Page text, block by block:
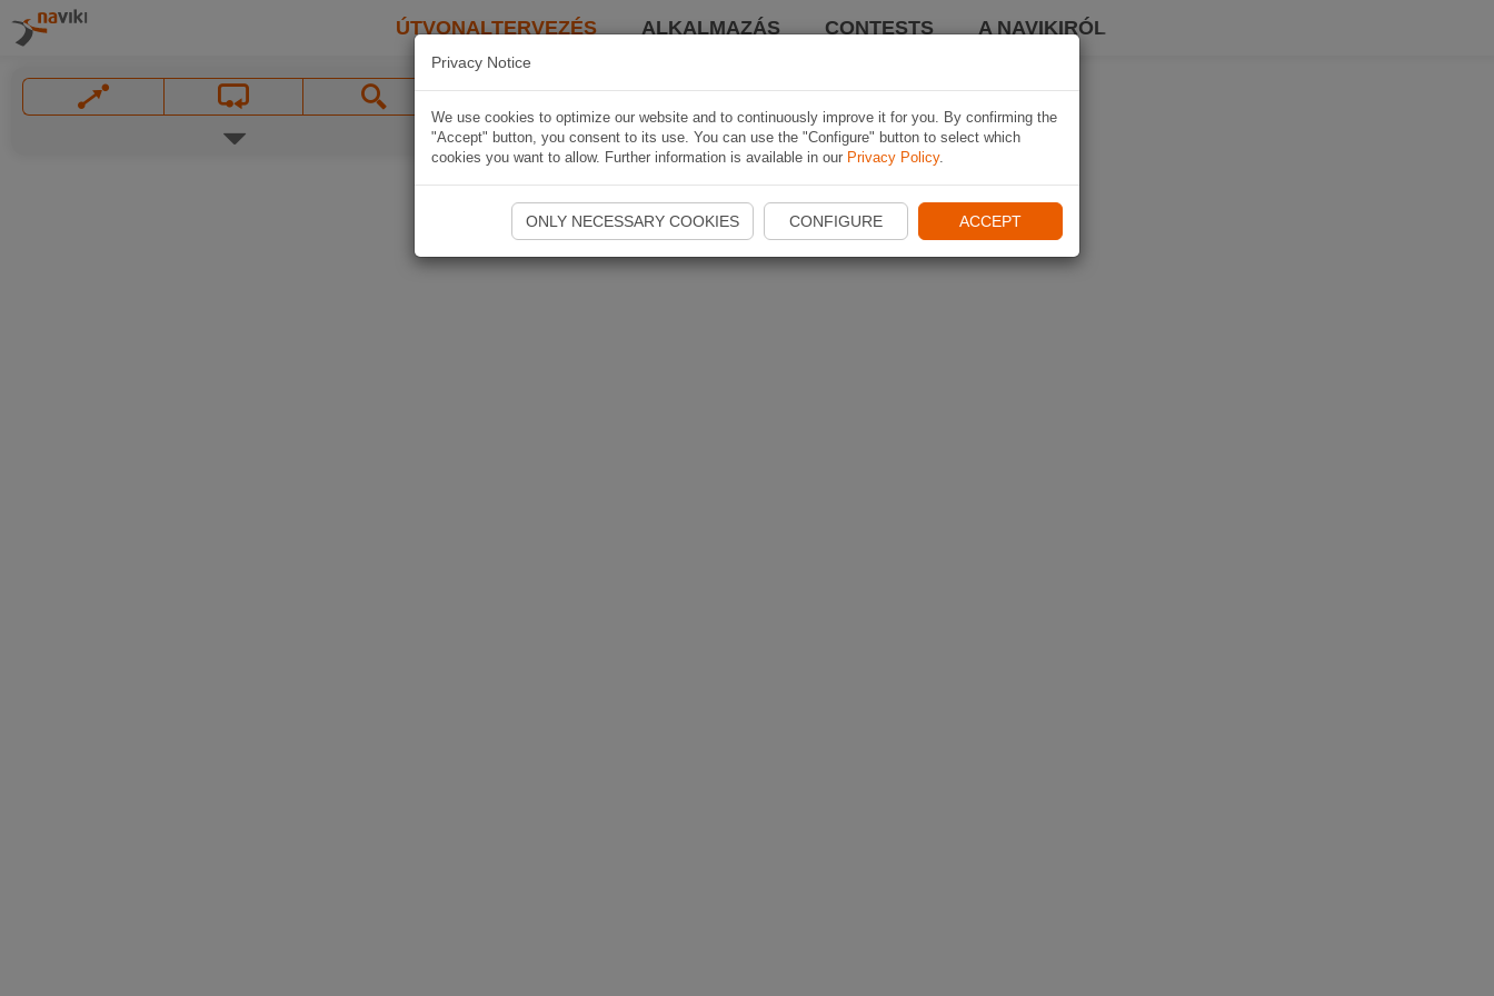
ÚTVONALTERVEZÉS ALKALMAZÁS CONTESTS A NAVIKIRÓL
Privacy Notice
We use cookies to optimize our website and to continuously improve it for you. By confirming the
"Accept" button, you consent to its use. You can use the "Configure" button to select which
cookies you want to allow. Further information is available in our Privacy Policy.
ONLY NECESSARY COOKIES CONFIGURE ACCEPT